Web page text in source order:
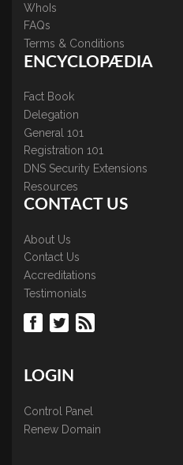
WhoIs
FAQs
Terms & Conditions
ENCYCLOPÆDIA
Fact Book
Delegation
General 101
Registration 101
DNS Security Extensions
Resources
CONTACT US
About Us
Contact Us
Accreditations
Testimonials
LOGIN
Control Panel
Renew Domain